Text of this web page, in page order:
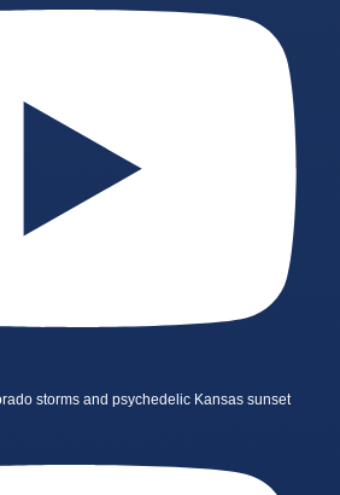
storms and psychedelic Kansas sunset